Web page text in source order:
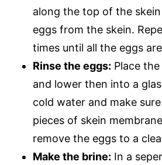
along the top of the
eggs from the skein.
times until all the eggs
Rinse the eggs: Place
and lower then into a
cold water and make
pieces of skein
remove the eggs to a
Make the brine: In a